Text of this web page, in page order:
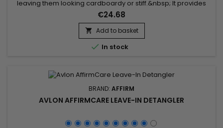
leaving them looking cardboardy or stiff.&nbsp; It provides
frizz control and deep hydration. It improves texture and
defines your curls to give them a structured, groomed look.
&nbsp;DevaCurl Flexible Hold Hairspray is suitable for a
variety of hair types.&nbsp; Formulated without sulphates,...
€24.68
 Add to basket
 In stock
BRAND: AFFIRM
AVLON AFFIRMCARE LEAVE-IN DETANGLER